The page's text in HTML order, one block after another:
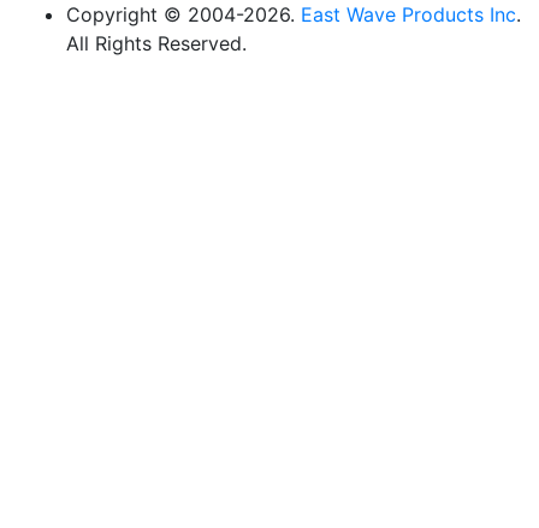
Copyright © 2004-2026. East Wave Products Inc.
All Rights Reserved.